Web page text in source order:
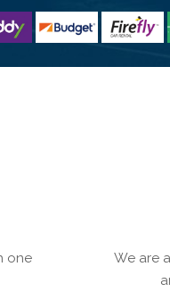
one
We are